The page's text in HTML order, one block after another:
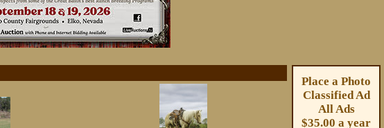
Place a Photo
Classified Ad
All Ads
$35.00 a year